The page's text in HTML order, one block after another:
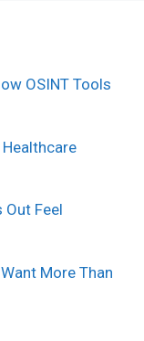
OSINT Tools
Healthcare
Out Feel
More Than